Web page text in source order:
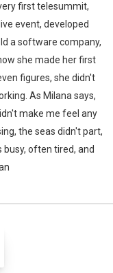
first telesummit,
event, developed
a software company,
she made her first
figures, she didn't
As Milana says,
make me feel any
the seas didn't part,
busy, often tired, and